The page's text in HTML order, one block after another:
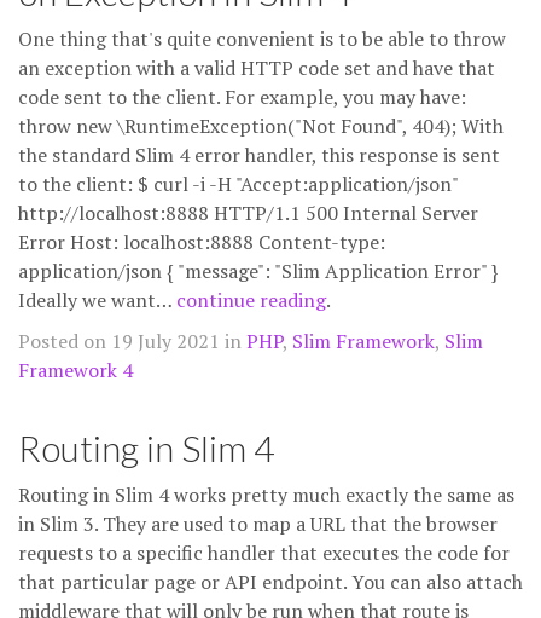
One thing that's quite convenient is to be able to throw
an exception with a valid HTTP code set and have that
code sent to the client. For example, you may have:
throw new \RuntimeException("Not Found", 404); With
the standard Slim 4 error handler, this response is sent
to the client: $ curl -i -H "Accept:application/json"
http://localhost:8888 HTTP/1.1 500 Internal Server
Error Host: localhost:8888 Content-type:
application/json { "message": "Slim Application Error" }
Ideally we want… continue reading.
Posted on 19 July 2021 inPHP, Slim Framework, Slim
Framework 4
Routing in Slim 4
Routing in Slim 4 works pretty much exactly the same as
in Slim 3. They are used to map a URL that the browser
requests to a specific handler that executes the code for
that particular page or API endpoint. You can also attach
middleware that will only be run when that route is